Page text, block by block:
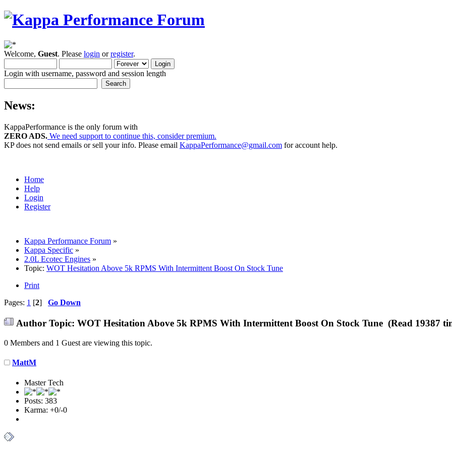
Welcome, Guest. Please login orregister.
Login with username, password and session length
News:
KappaPerformance is the only forum with
ZERO ADS. We need support to continue this, consider premium.
KP does not send emails or sell your info. Please email KappaPerformance@gmail.com for account help.
Home
Help
Login
Register
Kappa Performance Forum »
Kappa Specific »
2.0L Ecotec Engines »
Topic: WOT Hesitation Above 5k RPMS With Intermittent Boost On Stock Tune
Print
Pages: 1 [2] Go Down
Author Topic: WOT Hesitation Above 5k RPMS With Intermittent Boost On Stock Tune (Read 19387
0 Members and 1 Guest are viewing this topic.
MattM
Master Tech
Posts: 383
Karma: +0/-0